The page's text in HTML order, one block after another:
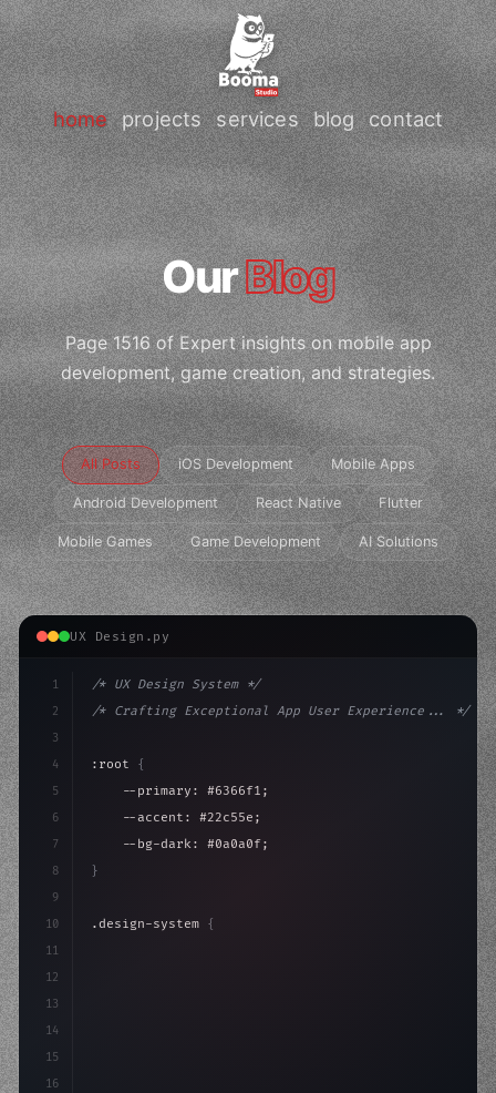
home projects services blog contact
OurBlog
Page 1516 of Expert insights on mobile app
development, game creation, and strategies.
All Posts iOS Development Mobile Apps
Android Development React Native Flutter
Mobile Games Game Development AI Solutions
UX Design.py
1
2
3
4
5
6
7
8
9
10
11
12
13
14
15
16
/* UX Design System */
/* Crafting Exceptional App User Experience... */
:root {
    --primary: #6366f1;
    --accent: #22c55e;
    --bg-dark: #0a0a0f;
}
.design-system {